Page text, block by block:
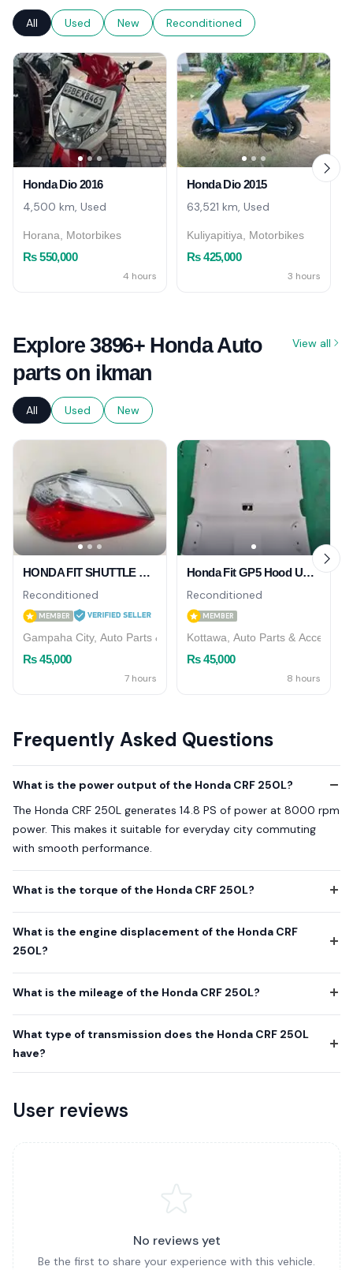
All Used New Reconditioned
Honda Dio 2016
4,500 km, Used
Horana, Motorbikes
Rs 550,000
4 hours
Honda Dio 2015
63,521 km, Used
Kuliyapitiya, Motorbikes
Rs 425,000
3 hours
Explore 3896+ Honda Auto
parts on ikman
View all
All Used New
HONDA FIT SHUTTLE GP7 TAIL LIGHT RH
Reconditioned
MEMBER
Gampaha City, Auto Parts & Accessories
Rs 45,000
7 hours
Honda Fit GP5 Hood Upostry
Reconditioned
MEMBER
Kottawa, Auto Parts &
Rs 45,000
8 hours
Frequently Asked Questions
What is the power output of the Honda CRF 250L?
The Honda CRF 250L generates 14.8 PS of power at 8000 rpm
power. This makes it suitable for everyday city commuting
with smooth performance.
What is the torque of the Honda CRF 250L?
What is the engine displacement of the Honda CRF
250L?
What is the mileage of the Honda CRF 250L?
What type of transmission does the Honda CRF 250L
have?
User reviews
No reviews yet
Be the first to share your experience with this vehicle.